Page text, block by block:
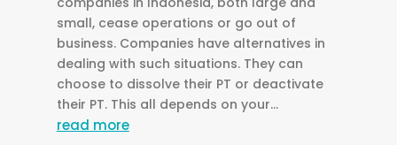
small, cease operations or go out of
business. Companies have alternatives in
dealing with such situations. They can
choose to dissolve their PT or deactivate
their PT. This all depends on your...
read more